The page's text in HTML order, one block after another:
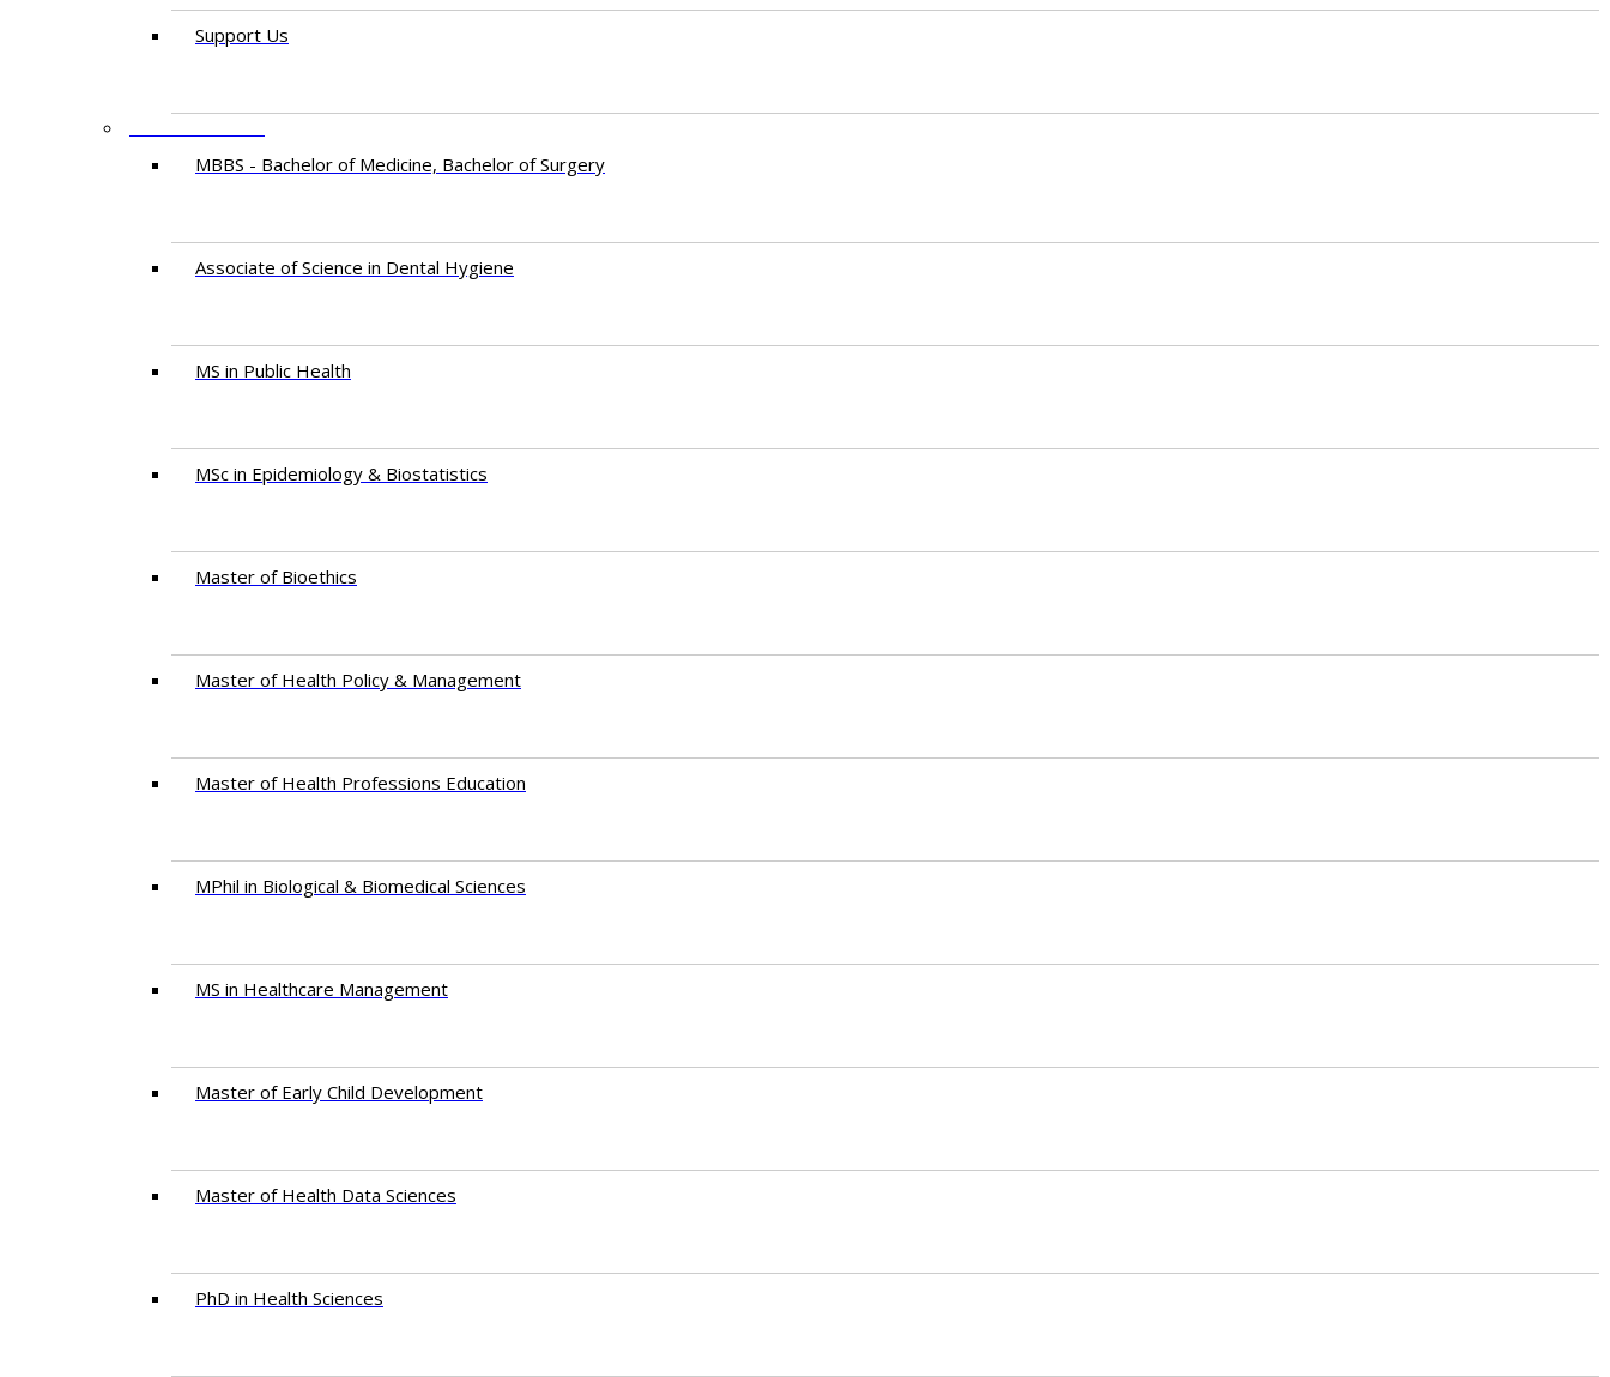
Support Us
MBBS - Bachelor of Medicine, Bachelor of Surgery
Associate of Science in Dental Hygiene
MS in Public Health
MSc in Epidemiology & Biostatistics
Master of Bioethics
Master of Health Policy & Management
Master of Health Professions Education
MPhil in Biological & Biomedical Sciences​
MS in Healthcare Management
Master of Early Child Development
Master of Health Data Sciences
PhD in Health Sciences